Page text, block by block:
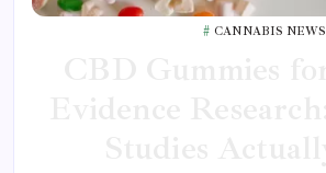
CANNABIS NEWS